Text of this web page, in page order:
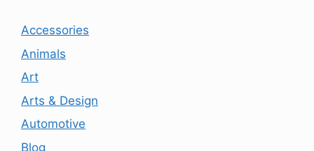
Accessories
Animals
Art
Arts & Design
Automotive
Blog